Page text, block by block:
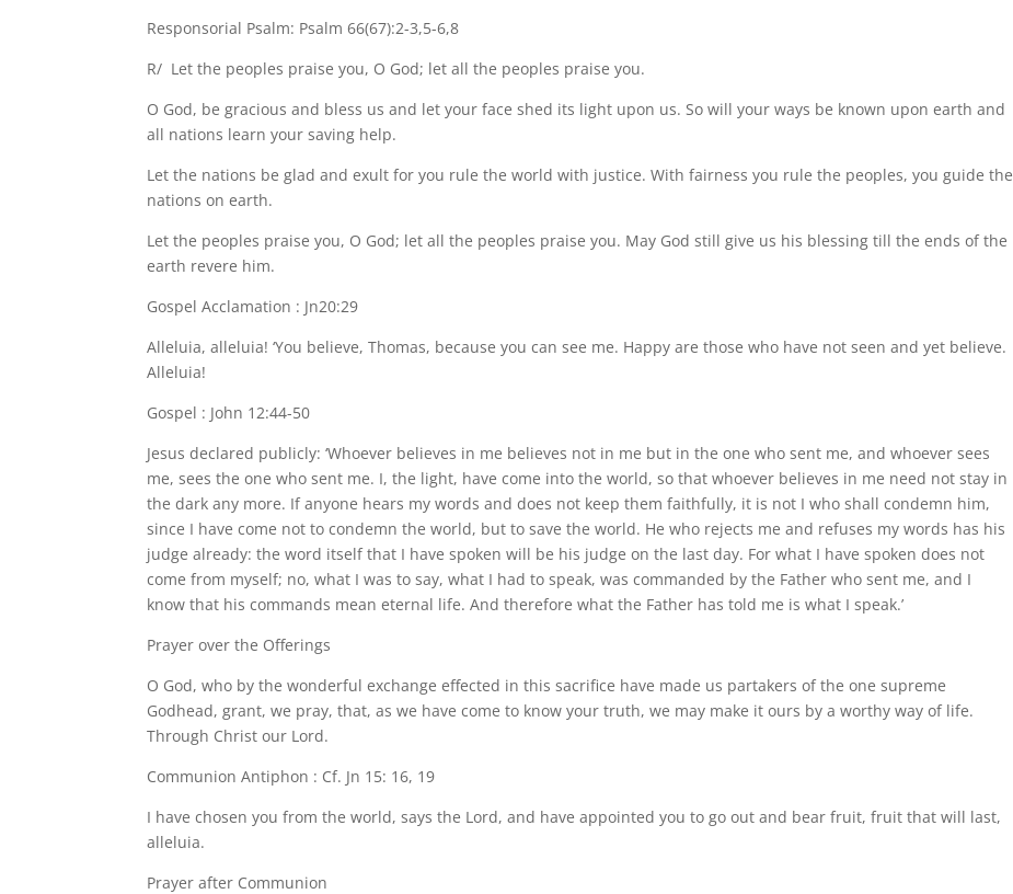
Responsorial Psalm: Psalm 66(67):2-3,5-6,8
R/ Let the peoples praise you, O God; let all the peoples praise you.
O God, be gracious and bless us and let your face shed its light upon us. So will your ways be known upon earth and
all nations learn your saving help.
Let the nations be glad and exult for you rule the world with justice. With fairness you rule the peoples, you guide the
nations on earth.
Let the peoples praise you, O God; let all the peoples praise you. May God still give us his blessing till the ends of the
earth revere him.
Gospel Acclamation : Jn20:29
Alleluia, alleluia! ‘You believe, Thomas, because you can see me. Happy are those who have not seen and yet believe.
Alleluia!
Gospel : John 12:44-50
Jesus declared publicly: ‘Whoever believes in me believes not in me but in the one who sent me, and whoever sees
me, sees the one who sent me. I, the light, have come into the world, so that whoever believes in me need not stay in
the dark any more. If anyone hears my words and does not keep them faithfully, it is not I who shall condemn him,
since I have come not to condemn the world, but to save the world. He who rejects me and refuses my words has his
judge already: the word itself that I have spoken will be his judge on the last day. For what I have spoken does not
come from myself; no, what I was to say, what I had to speak, was commanded by the Father who sent me, and I
know that his commands mean eternal life. And therefore what the Father has told me is what I speak.’
Prayer over the Offerings
O God, who by the wonderful exchange effected in this sacrifice have made us partakers of the one supreme
Godhead, grant, we pray, that, as we have come to know your truth, we may make it ours by a worthy way of life.
Through Christ our Lord.
Communion Antiphon : Cf. Jn 15: 16, 19
I have chosen you from the world, says the Lord, and have appointed you to go out and bear fruit, fruit that will last,
alleluia.
Prayer after Communion